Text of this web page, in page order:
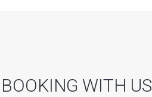
WITH US